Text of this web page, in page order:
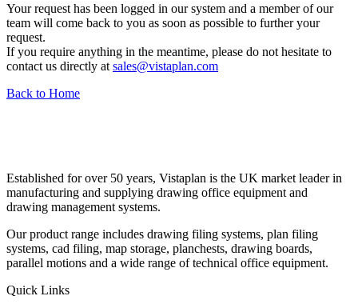
Your request has been logged in our system and a member of our
team will come back to you as soon as possible to further your
request.
If you require anything in the meantime, please do not hesitate to
contact us directly at sales@vistaplan.com
Back to Home
Established for over 50 years, Vistaplan is the UK market leader in
manufacturing and supplying drawing office equipment and
drawing management systems.
Our product range includes drawing filing systems, plan filing
systems, cad filing, map storage, planchests, drawing boards,
parallel motions and a wide range of technical office equipment.
Quick Links